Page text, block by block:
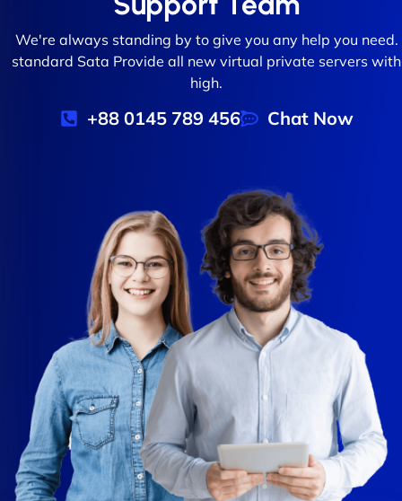
We're always standing by to give you any help you need.
standard Sata Provide all new virtual private servers with
high.
+88 0145 789 456 Chat Now